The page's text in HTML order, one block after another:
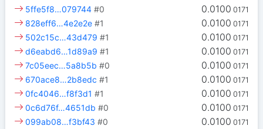
0.0100 0171
5ffe5f8…079744 #0
0.0100 0171
828eff6…4e2e2e #1
0.0100 0171
502c15c…43d479 #1
0.0100 0171
d6eabd6…1d89a9 #1
0.0100 0171
7c05eec…5a8b5b #0
0.0100 0171
670ace8…2b8edc #1
0.0100 0171
0fc4046…f8f3d1 #1
0.0100 0171
0c6d76f…4651db #0
0.0100 0171
099ab08…f3bf43 #0